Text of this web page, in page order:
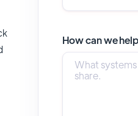
How can we